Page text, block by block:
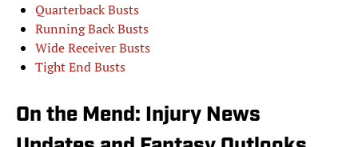
Quarterback Busts
Running Back Busts
Wide Receiver Busts
Tight End Busts
On the Mend: Injury News